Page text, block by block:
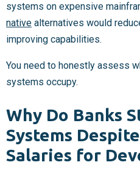
systems on expensive
native alternatives would
improving capabilities.
You need to honestly assess
systems occupy.
Why Do Banks
Systems
Salaries for